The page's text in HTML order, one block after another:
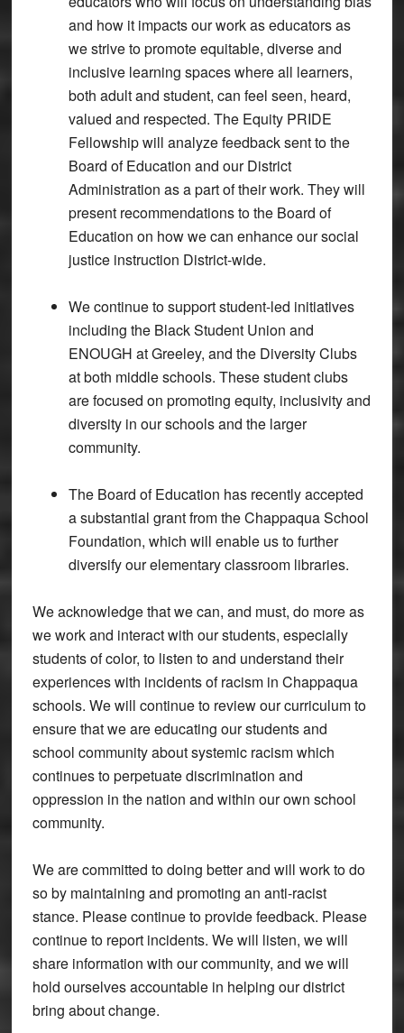
and how it impacts our work as educators as
we strive to promote equitable, diverse and
inclusive learning spaces where all learners,
both adult and student, can feel seen, heard,
valued and respected. The Equity PRIDE
Fellowship will analyze feedback sent to the
Board of Education and our District
Administration as a part of their work. They will
present recommendations to the Board of
Education on how we can enhance our social
justice instruction District-wide.
We continue to support student-led initiatives
including the Black Student Union and
ENOUGH at Greeley, and the Diversity Clubs
at both middle schools. These student clubs
are focused on promoting equity, inclusivity and
diversity in our schools and the larger
community.
The Board of Education has recently accepted
a substantial grant from the Chappaqua School
Foundation, which will enable us to further
diversify our elementary classroom libraries.
We acknowledge that we can, and must, do more as
we work and interact with our students, especially
students of color, to listen to and understand their
experiences with incidents of racism in Chappaqua
schools. We will continue to review our curriculum to
ensure that we are educating our students and
school community about systemic racism which
continues to perpetuate discrimination and
oppression in the nation and within our own school
community.
We are committed to doing better and will work to do
so by maintaining and promoting an anti-racist
stance. Please continue to provide feedback. Please
continue to report incidents. We will listen, we will
share information with our community, and we will
hold ourselves accountable in helping our district
bring about change.